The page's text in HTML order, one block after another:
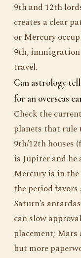
9th and 12th
creates a clear
or Mercury
9th,
travel.
Can astrology
for an overseas
Check the
planets that rule
9th/12th houses
is Jupiter and he
Mercury is in the
the period
Saturn’s
can slow
placement;
but more